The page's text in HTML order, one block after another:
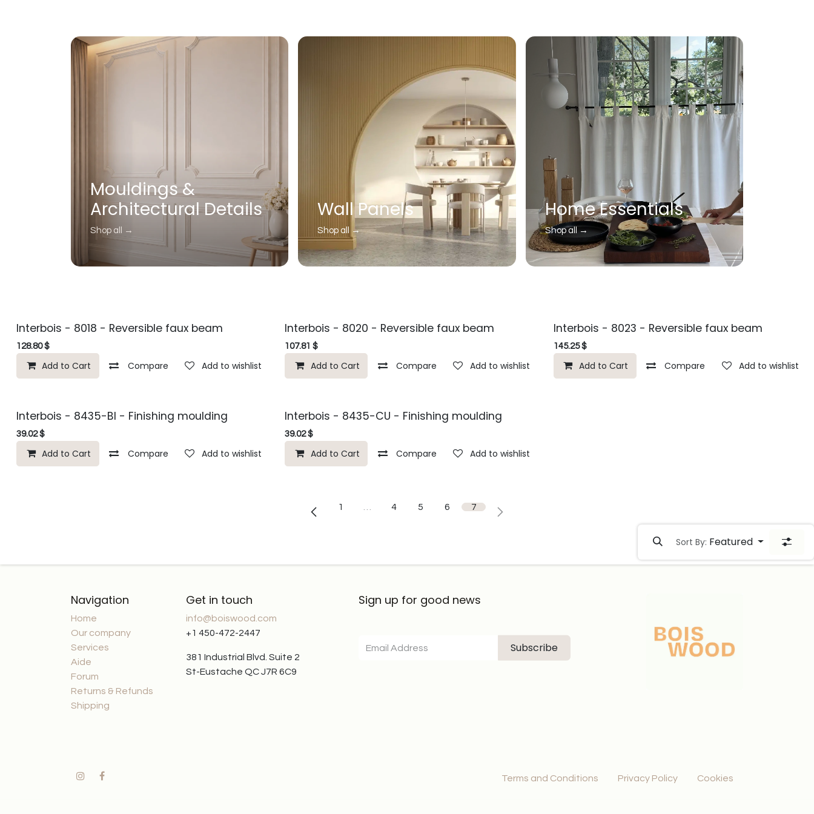
Home Essentials
Shop all →
Mouldings &
Architectural Details
Shop all →
Wall Panels
Shop all →
Interbois - 8018 - Reversible faux beam
128.80$
Add to Cart Compare Add to wishlist
Interbois - 8020 - Reversible faux beam
107.81 $
Add to Cart Compare Add to wishlist
Interbois - 8023 - Reversible faux beam
145.25$
Add to Cart Compare Add to wishlist
Interbois - 8435-BI - Finishing moulding
39.02$
Add to Cart Compare Add to wishlist
Interbois - 8435-CU - Finishing moulding
39.02$
Add to Cart Compare Add to wishlist
1 … 4 5 6 7
Sort By: Featured
Navigation
Home
Our company
Services
Aide
Forum
Returns & Refunds
Shipping
Get in touch
info@boiswood.com
+1 450-472-2447
381 Industrial Blvd. Suite 2
St-Eustache QC J7R 6C9
Sign up for good news
Subscribe
Terms and Conditions Privacy Policy Cookies